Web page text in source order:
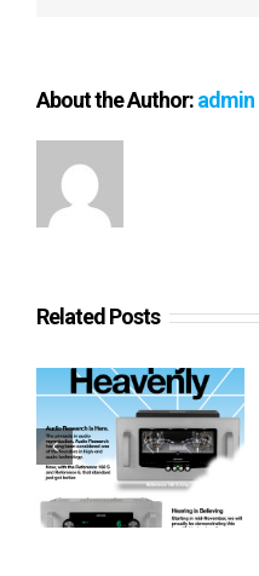
About the Author:admin
Related Posts
Heavenly Audio